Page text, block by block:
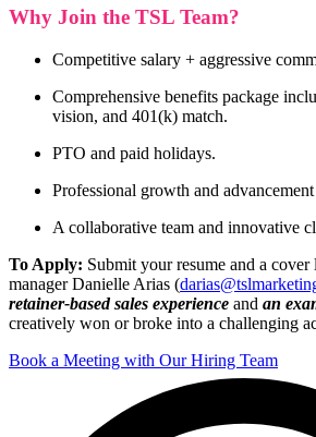
Why Join the TSL Team?
Competitive salary + aggressive
Comprehensive benefits package
vision, and 401(k) match.
PTO and paid holidays.
Professional growth and
A collaborative team and innovative
To Apply: Submit your resume and a
manager Danielle Arias (
retainer-based sales experience and an
creatively won or broke into a challenging
Book a Meeting with Our Hiring Team